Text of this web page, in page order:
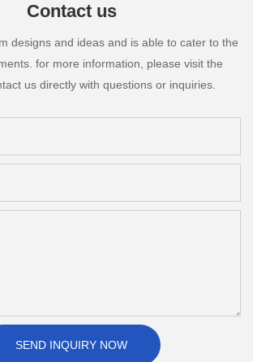
Contact us
designs and ideas and is able to cater to the
for more information, please visit the
us directly with questions or inquiries.
SEND INQUIRY NOW